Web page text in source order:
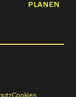
PLANEN
Cookies